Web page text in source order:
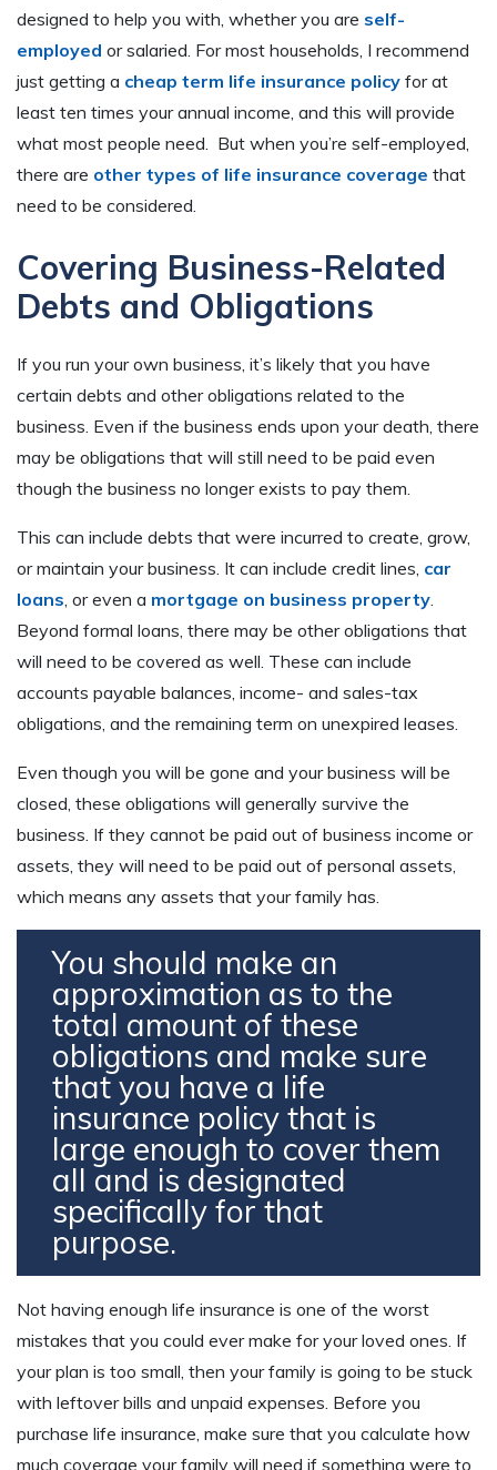
designed to help you with, whether you are self-
employed or salaried. For most households, I recommend
just getting a cheap term life insurance policy for at
least ten times your annual income, and this will provide
what most people need. But when you’re self-employed,
there are other types of life insurance coverage that
need to be considered.
Covering Business-Related
Debts and Obligations
If you run your own business, it’s likely that you have
certain debts and other obligations related to the
business. Even if the business ends upon your death, there
may be obligations that will still need to be paid even
though the business no longer exists to pay them.
This can include debts that were incurred to create, grow,
or maintain your business. It can include credit lines, car
loans , or even a mortgage on business property
Beyond formal loans, there may be other obligations that
will need to be covered as well. These can include
accounts payable balances, income- and sales-tax
obligations, and the remaining term on unexpired leases.
Even though you will be gone and your business will be
closed, these obligations will generally survive the
business. If they cannot be paid out of business income or
assets, they will need to be paid out of personal assets,
which means any assets that your family has.
You should make an
approximation as to the
total amount of these
obligations and make sure
that you have a life
insurance policy that is
large enough to cover them
all and is designated
specifically for that
purpose.
Not having enough life insurance is one of the worst
mistakes that you could ever make for your loved ones. If
your plan is too small, then your family is going to be stuck
with leftover bills and unpaid expenses. Before you
purchase life insurance, make sure that you calculate how
much coverage your family will need if something were to